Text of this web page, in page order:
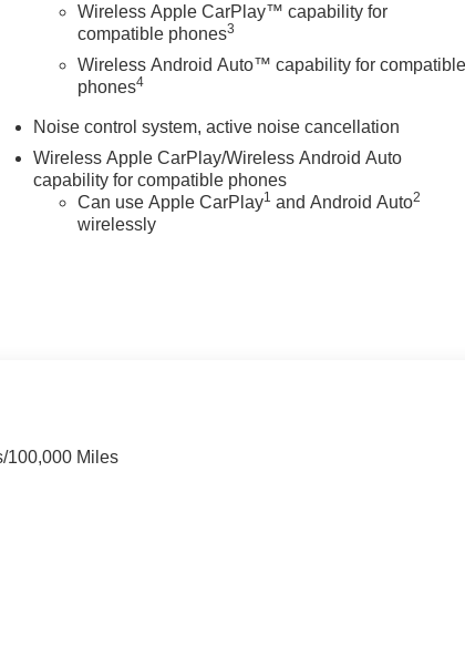
Wireless Apple CarPlay™ capability for
compatible phones3
Wireless Android Auto™ capability for
phones4
Noise control system, active noise cancellation
Wireless Apple CarPlay/Wireless Android Auto
capability for compatible phones
Can use Apple CarPlay1 and Android Auto2
wirelessly
100,000 Miles